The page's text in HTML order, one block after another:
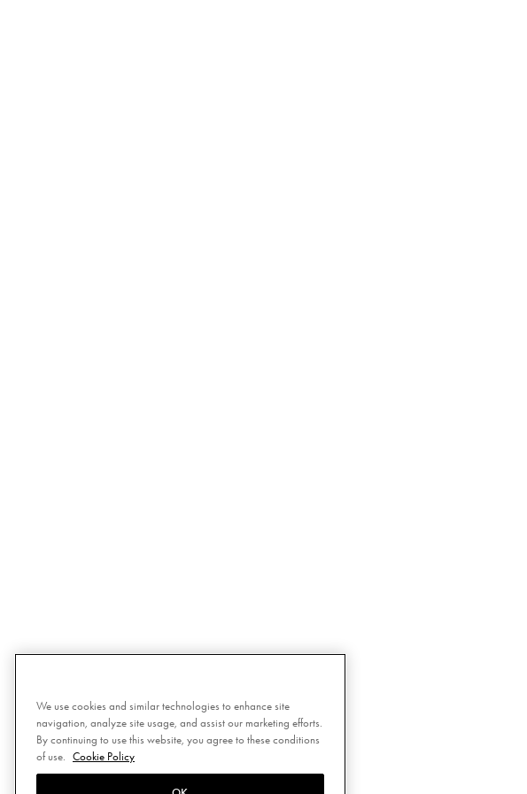
We use cookies and similar technologies to enhance site
navigation, analyze site usage, and assist our marketing efforts.
By continuing to use this website, you agree to these conditions
of use.
Cookie Policy